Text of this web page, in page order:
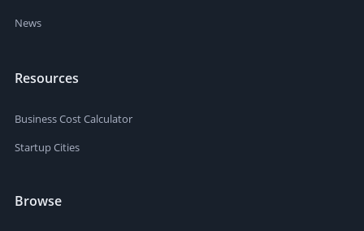
News
Resources
Business Cost Calculator
Startup Cities
Browse